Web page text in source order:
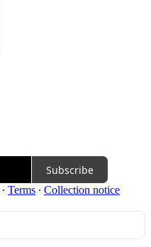
Subscribe
∙ Terms ∙ Collection notice